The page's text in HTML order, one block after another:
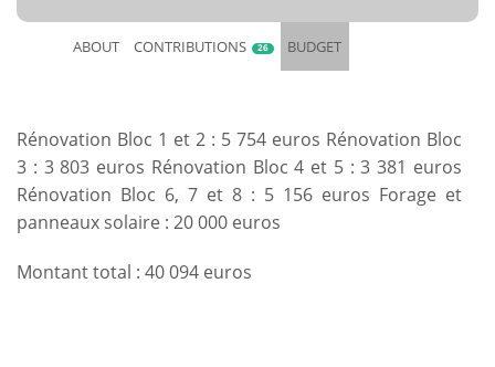
ABOUT CONTRIBUTIONS 26 BUDGET
Rénovation Bloc 1 et 2 : 5 754 euros Rénovation Bloc
3 : 3 803 euros Rénovation Bloc 4 et 5 : 3 381 euros
Rénovation Bloc 6, 7 et 8 : 5 156 euros Forage et
panneaux solaire : 20 000 euros
Montant total : 40 094 euros